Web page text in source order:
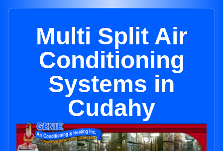
Multi Split Air
Conditioning
Systems in
Cudahy